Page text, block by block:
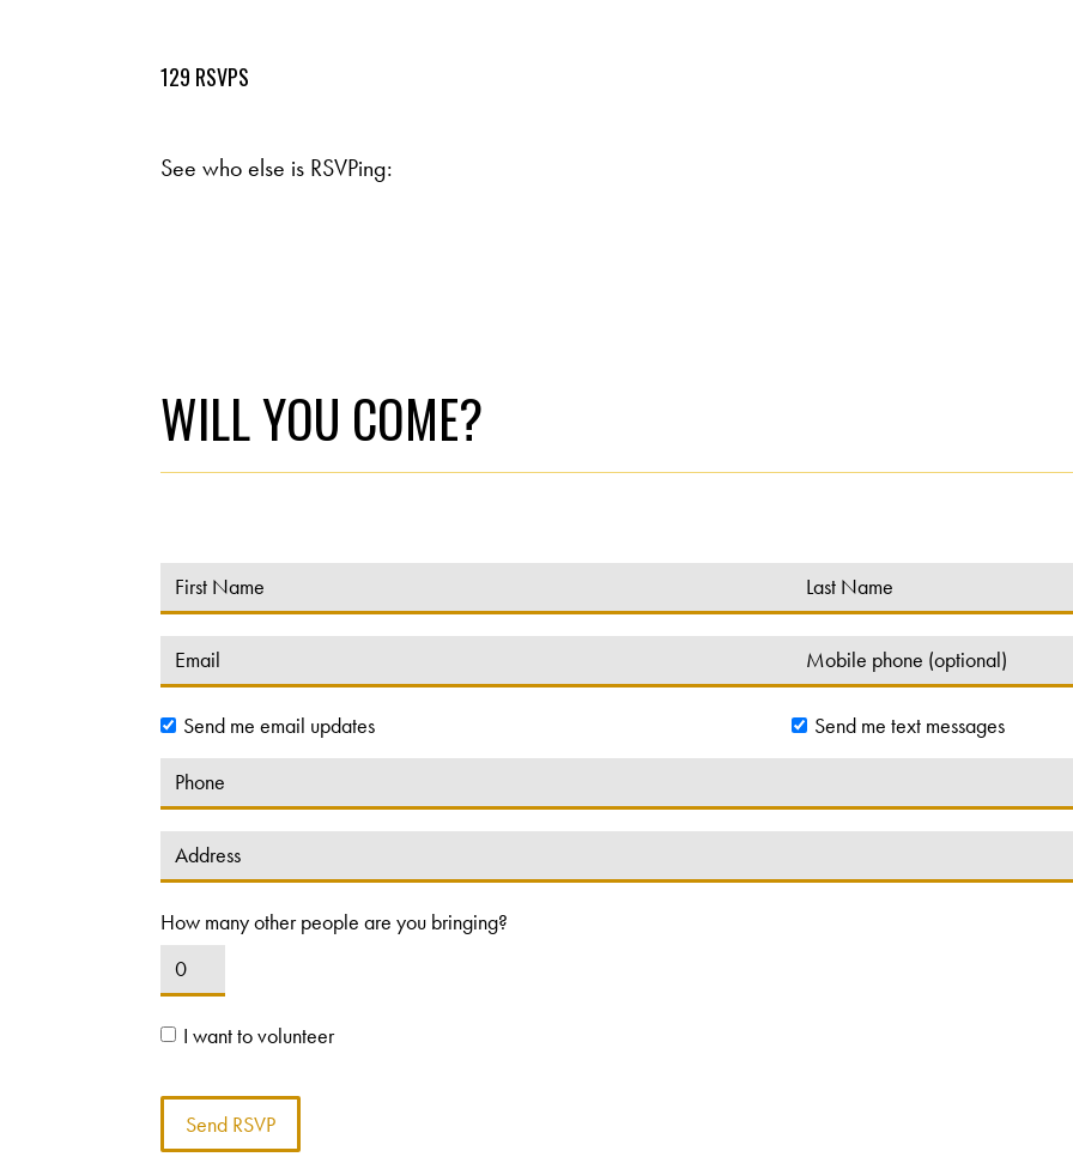
129 RSVPS
See who else is RSVPing:
WILL YOU COME?
Send me email updates Send me text messages
How many other people are you bringing?
I want to volunteer